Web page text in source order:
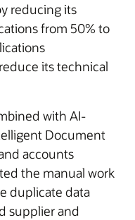
reducing its
from 50% to
its technical
with AI-
Document
accounts
the manual work
duplicate data
supplier and